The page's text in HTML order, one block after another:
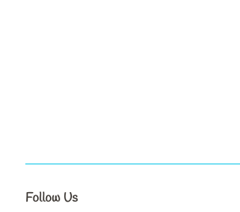
Follow Us